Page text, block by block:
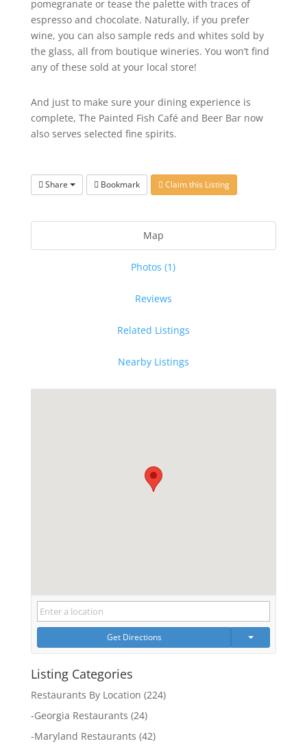
pomegranate or tease the palette with traces of
espresso and chocolate. Naturally, if you prefer
wine, you can also sample reds and whites sold by
the glass, all from boutique wineries. You won’t find
any of these sold at your local store!
And just to make sure your dining experience is
complete, The Painted Fish Café and Beer Bar now
also serves selected fine spirits.
Share Bookmark Claim this Listing
Map
Photos (1)
Reviews
Related Listings
Nearby Listings
Get Directions
Listing Categories
Restaurants By Location (224)
-Georgia Restaurants (24)
-Maryland Restaurants (42)